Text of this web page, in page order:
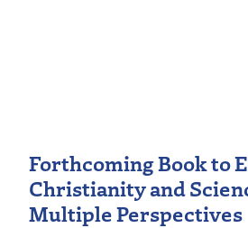
Forthcoming Book to
Christianity and
Multiple Perspectives